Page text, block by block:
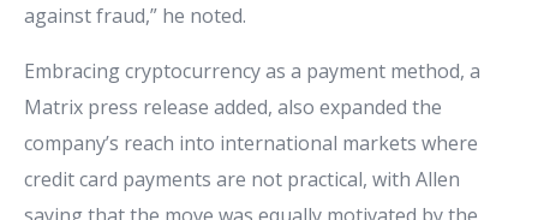
against fraud,” he noted.
Embracing cryptocurrency as a payment method, a
Matrix press release added, also expanded the
company’s reach into international markets where
credit card payments are not practical, with Allen